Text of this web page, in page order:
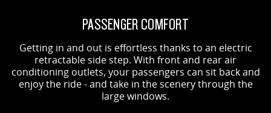
PASSENGER COMFORT
Getting in and out is effortless thanks to an electric
retractable side step. With front and rear air
conditioning outlets, your passengers can sit back and
enjoy the ride - and take in the scenery through the
large windows.